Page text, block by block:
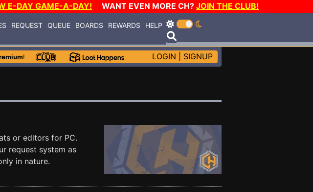
E-DAY GAME-A-DAY! WANT EVEN MORE CH? JOIN THE CLUB!
REQUEST QUEUE BOARDS REWARDS HELP
! LOGIN SIGNUP
or editors for PC.
request system as
in nature.